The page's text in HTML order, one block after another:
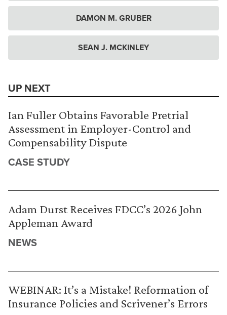
DAMON M. GRUBER
SEAN J. MCKINLEY
UP NEXT
Ian Fuller Obtains Favorable Pretrial
Assessment in Employer-Control and
Compensability Dispute
CASE STUDY
Adam Durst Receives FDCC’s 2026 John
Appleman Award
NEWS
WEBINAR: It’s a Mistake! Reformation of
Insurance Policies and Scrivener’s Errors